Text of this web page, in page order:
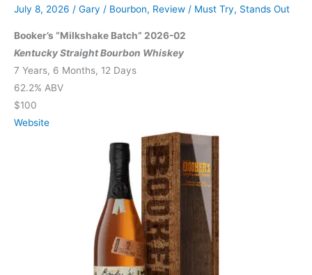
July 8, 2026 / Gary / Bourbon, Review / Must Try, Stands Out
Booker’s “Milkshake Batch” 2026-02
Kentucky Straight Bourbon Whiskey
7 Years, 6 Months, 12 Days
62.2% ABV
$100
Website